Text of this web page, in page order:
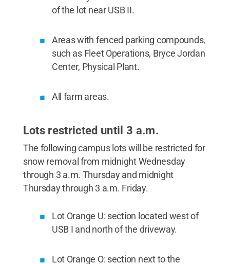
of the lot near USB II.
Areas with fenced parking compounds,
such as Fleet Operations, Bryce Jordan
Center, Physical Plant.
All farm areas.
Lots restricted until 3 a.m.
The following campus lots will be restricted for
snow removal from midnight Wednesday
through 3 a.m. Thursday and midnight
Thursday through 3 a.m. Friday.
Lot Orange U: section located west of
USB I and north of the driveway.
Lot Orange O: section next to the